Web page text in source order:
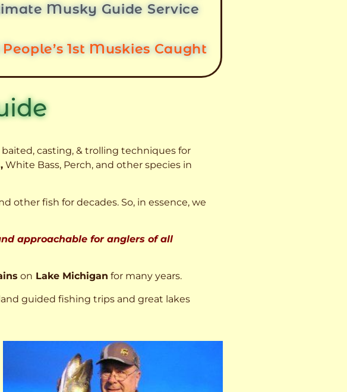
Musky Guide Service
People’s 1st Muskies Caught
casting, & trolling techniques for
, White Bass, Perch, and other species in
other fish for decades. So, in essence, we
approachable for anglers of all
on Lake Michigan for many years.
guided fishing trips and great lakes